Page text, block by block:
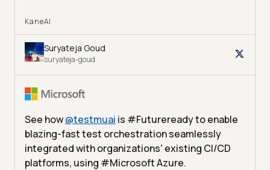
KaneAI
Suryateja Goud
suryateja-goud
See how@testmuai is #Futureready to enable
blazing-fast test orchestration seamlessly
integrated with organizations' existing CI/CD
platforms, using #Microsoft Azure.